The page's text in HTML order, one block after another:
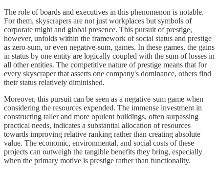
The role of boards and executives in this phenomenon is notable.
For them, skyscrapers are not just workplaces but symbols of
corporate might and global presence. This pursuit of prestige,
however, unfolds within the framework of social status and prestige
as zero-sum, or even negative-sum, games. In these games, the gains
in status by one entity are logically coupled with the sum of losses in
all other entities. The competitive nature of prestige means that for
every skyscraper that asserts one company's dominance, others find
their status relatively diminished.
Moreover, this pursuit can be seen as a negative-sum game when
considering the resources expended. The immense investment in
constructing taller and more opulent buildings, often surpassing
practical needs, indicates a substantial allocation of resources
towards improving relative ranking rather than creating absolute
value. The economic, environmental, and social costs of these
projects can outweigh the tangible benefits they bring, especially
when the primary motive is prestige rather than functionality.